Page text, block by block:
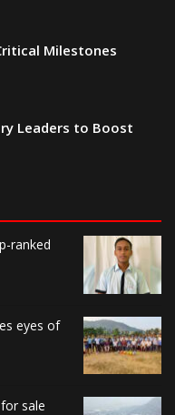
Milestones
Leaders to Boost
ranked
eyes of
sale